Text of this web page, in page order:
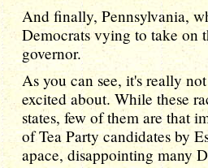
And finally, Pennsylvania,
Democrats vying to take on
governor.
As you can see, it's really
excited about. While these
states, few of them are that
of Tea Party candidates by
apace, disappointing many